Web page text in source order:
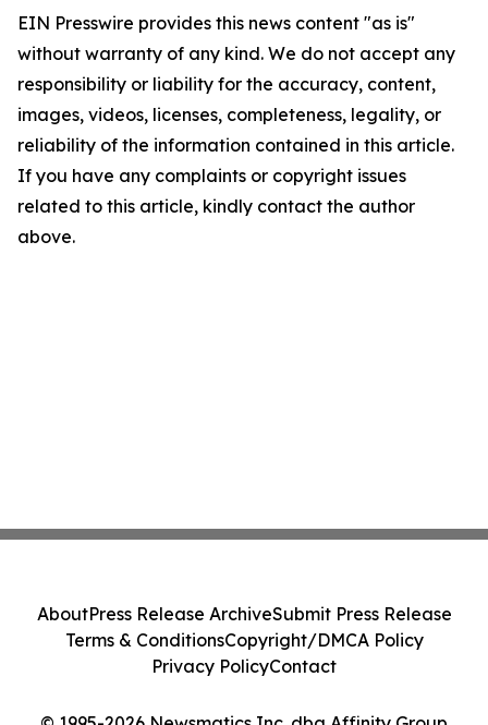
EIN Presswire provides this news content "as is"
without warranty of any kind. We do not accept any
responsibility or liability for the accuracy, content,
images, videos, licenses, completeness, legality, or
reliability of the information contained in this article.
If you have any complaints or copyright issues
related to this article, kindly contact the author
above.
AboutPress Release ArchiveSubmit Press Release
Terms & ConditionsCopyright/DMCA Policy
Privacy PolicyContact